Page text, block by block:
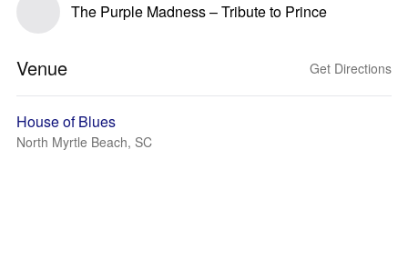
The Purple Madness – Tribute to Prince
Venue Get Directions
House of Blues
North Myrtle Beach, SC